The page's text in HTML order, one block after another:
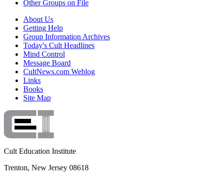
Other Groups on File
About Us
Getting Help
Group Information Archives
Today's Cult Headlines
Mind Control
Message Board
CultNews.com Weblog
Links
Books
Site Map
Cult Education Institute
Trenton, New Jersey 08618